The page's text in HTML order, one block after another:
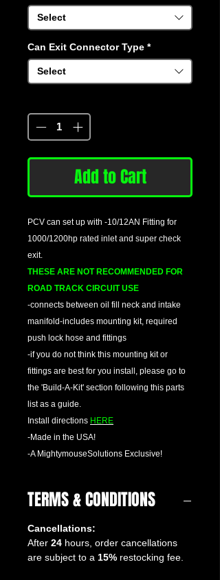
Select
Can Exit Connector Type *
Select
Add to Cart
PCV can set up with -10/12AN Fitting for
1000/1200hp rated inlet and super check
exit.
THESE ARE NOT RECOMMENDED FOR
ROAD TRACK CIRCUIT USE
-connects between oil fill neck and intake
manifold-includes mounting kit, required
push lock hose and fittings
-if you do not think this mounting kit or
fittings are best for you install, please go to
the 'Build-A-Kit' section following this parts
list as a guide.
Install directions HERE
-Made in the USA!
-A MightymouseSolutions Exclusive!
TERMS & CONDITIONS
Cancellations:
After 24 hours, order cancellations
are subject to a 15% restocking fee.